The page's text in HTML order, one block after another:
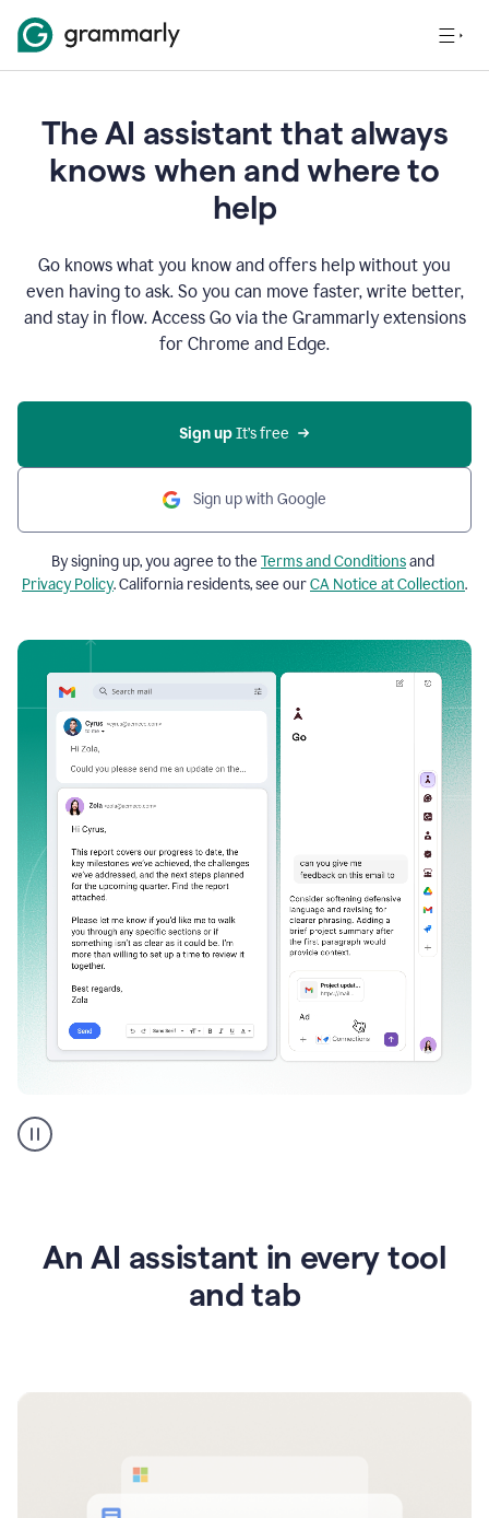
The AI assistant that always
knows when and where to
help
Go knows what you know and offers help without you
even having to ask. So you can move faster, write better,
and stay in flow. Access Go via the Grammarly extensions
for Chrome and Edge.
Sign up It’s free
Sign up with Google
By signing up, you agree to the Terms and Conditionsand
Privacy Policy. California residents, see ourCA Notice at Collection.
AI
assistant
An AI assistant in every tool
and tab